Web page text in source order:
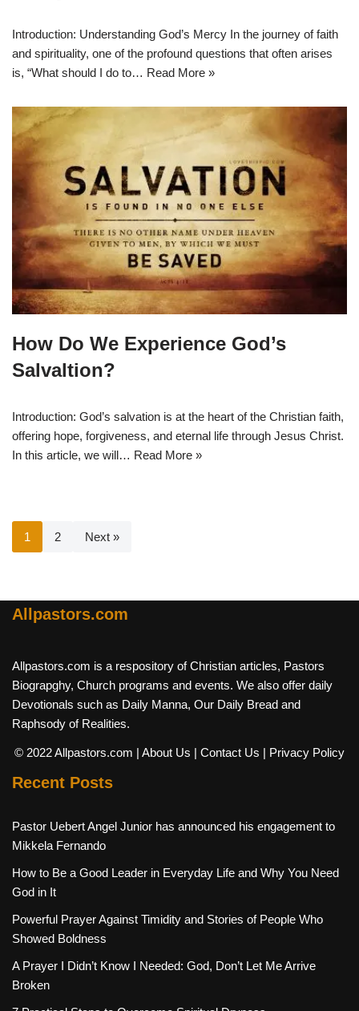
Introduction: Understanding God’s Mercy In the journey of faith
and spirituality, one of the profound questions that often arises
is, “What should I do to… Read More »
How Do We Experience God’s
Salvaltion?
Introduction: God’s salvation is at the heart of the Christian faith,
offering hope, forgiveness, and eternal life through Jesus Christ.
In this article, we will… Read More »
1 2 Next »
Allpastors.com
Allpastors.com is a respository of Christian articles, Pastors
Biograpghy, Church programs and events. We also offer daily
Devotionals such as Daily Manna, Our Daily Bread and
Raphsody of Realities.
© 2022 Allpastors.com | About Us | Contact Us | Privacy Policy
Recent Posts
Pastor Uebert Angel Junior has announced his engagement to
Mikkela Fernando
How to Be a Good Leader in Everyday Life and Why You Need
God in It
Powerful Prayer Against Timidity and Stories of People Who
Showed Boldness
A Prayer I Didn’t Know I Needed: God, Don’t Let Me Arrive
Broken